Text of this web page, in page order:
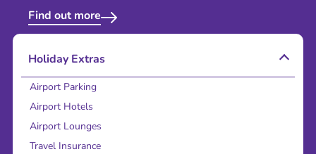
Find out more
Holiday Extras
Airport Parking
Airport Hotels
Airport Lounges
Travel Insurance